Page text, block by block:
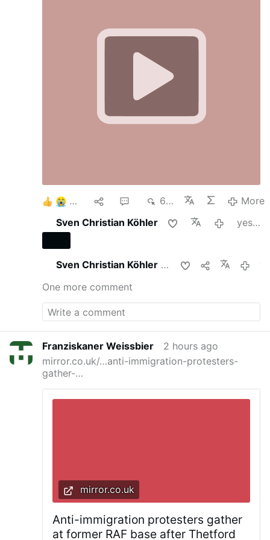
693
More
Sven Christian Köhler
yesterday
Sven Christian Köhlershares this
One more comment
Franziskaner Weissbier
2 hours ago
mirror.co.uk/…anti-immigration-protesters-
gather-…
mirror.co.uk
Anti-immigration protesters gather
at former RAF base after Thetford